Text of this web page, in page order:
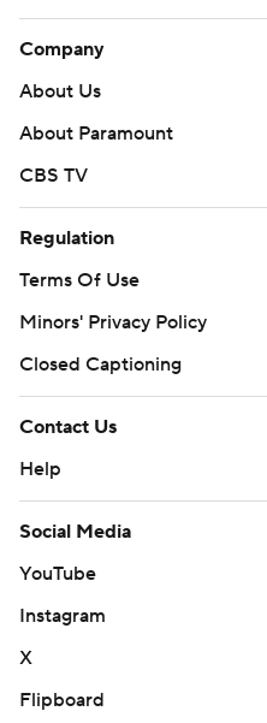
Company
About Us
About Paramount
CBS TV
Regulation
Terms Of Use
Minors' Privacy Policy
Closed Captioning
Contact Us
Help
Social Media
YouTube
Instagram
X
Flipboard